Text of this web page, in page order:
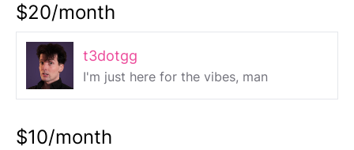
$20/month
t3dotgg
I'm just here for the vibes, man
$10/month